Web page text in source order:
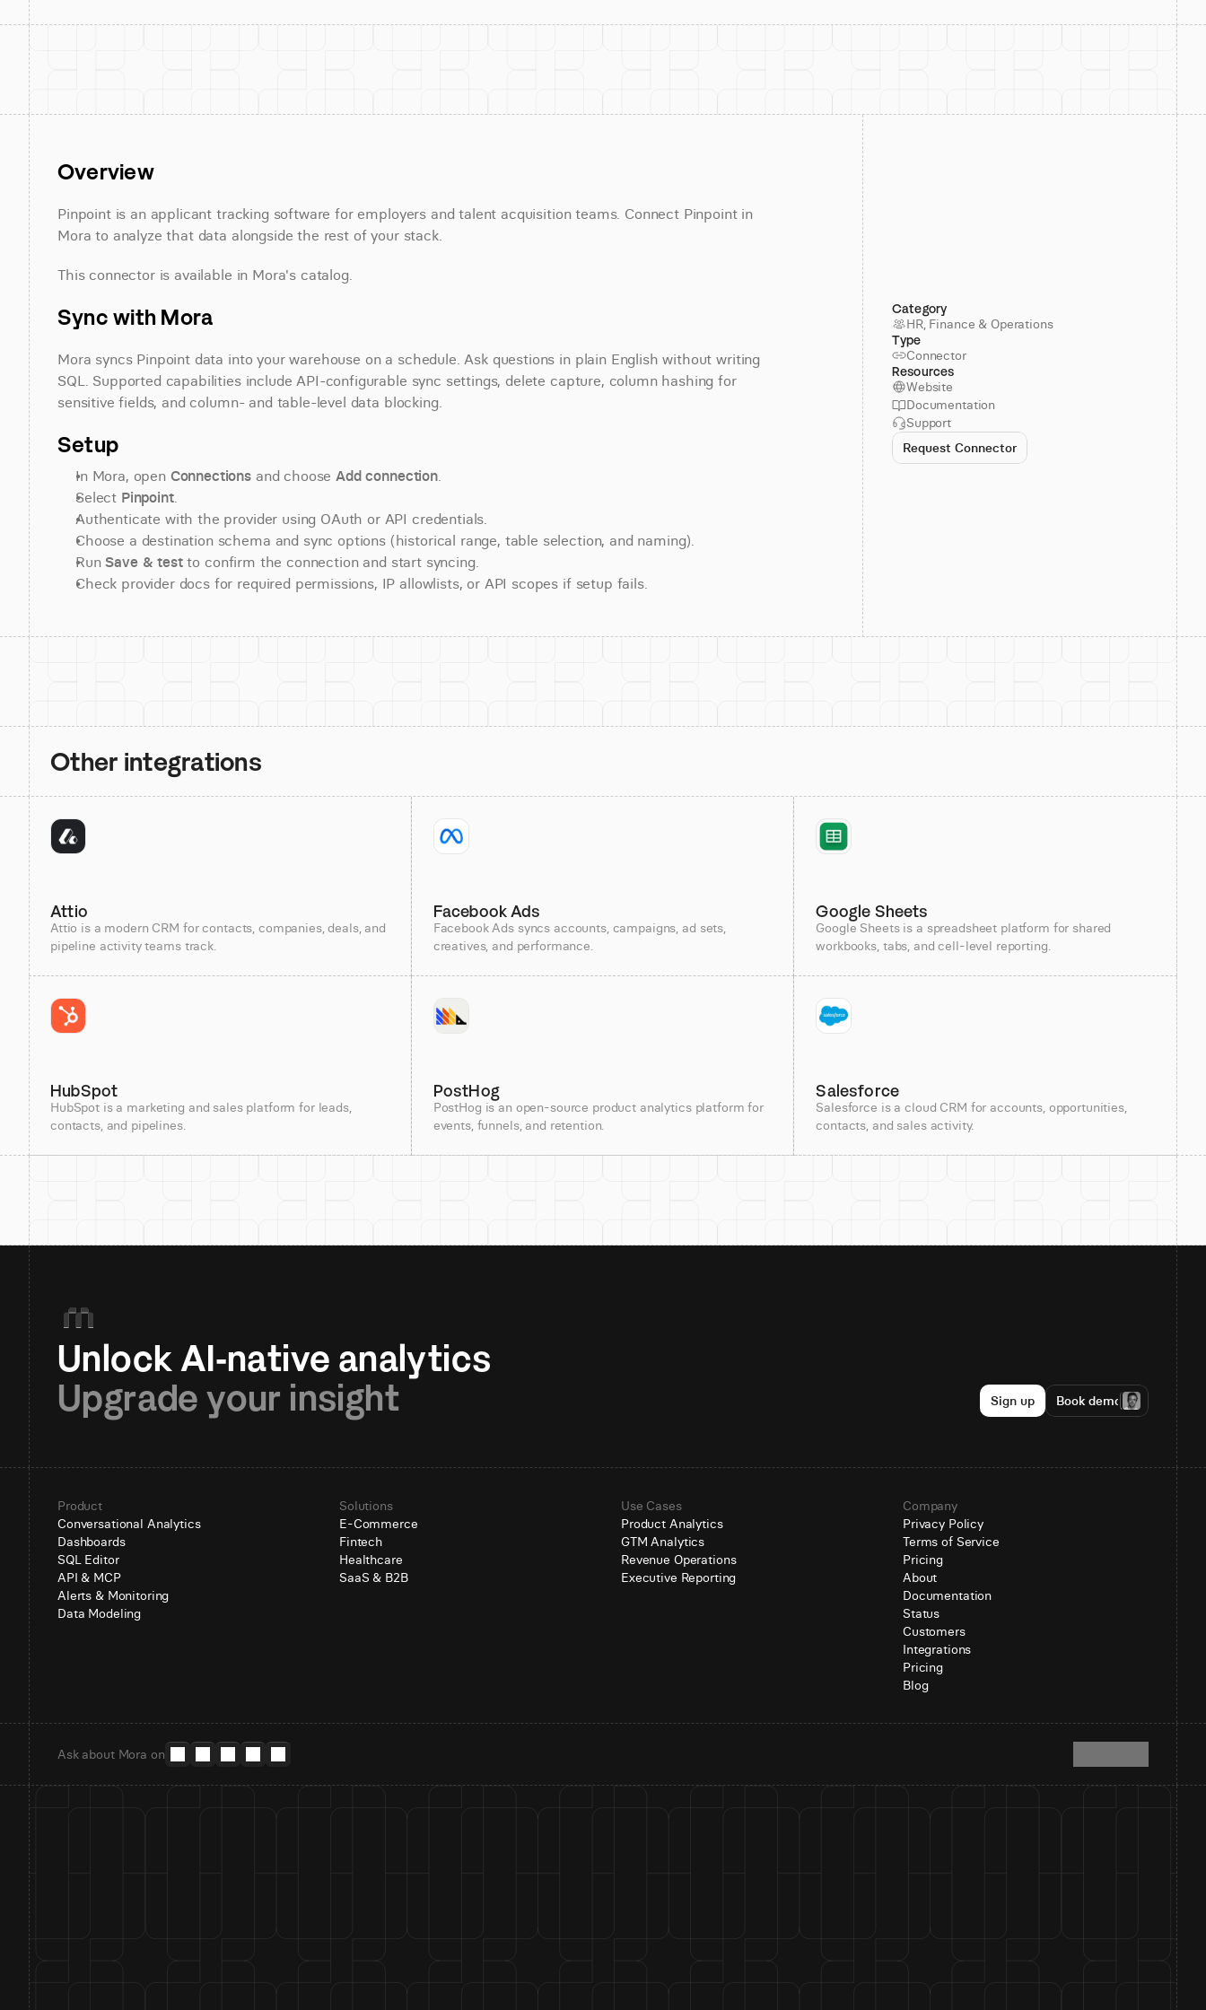
Overview
Pinpoint is an applicant tracking software for employers and talent acquisition teams. Connect Pinpoint in
Mora to analyze that data alongside the rest of your stack.
This connector is available in Mora's catalog.
Sync with Mora
Mora syncs Pinpoint data into your warehouse on a schedule. Ask questions in plain English without writing
SQL. Supported capabilities include API-configurable sync settings, delete capture, column hashing for
sensitive fields, and column- and table-level data blocking.
Setup
In Mora, open Connections and choose Add connection.
Select Pinpoint.
Authenticate with the provider using OAuth or API credentials.
Choose a destination schema and sync options (historical range, table selection, and naming).
Run Save & test to confirm the connection and start syncing.
Check provider docs for required permissions, IP allowlists, or API scopes if setup fails.
Category
HR, Finance & Operations
Type
Connector
Resources
Website
Documentation
Support
Request Connector
Other integrations
Attio
Attio is a modern CRM for contacts, companies, deals, and
pipeline activity teams track.
Facebook Ads
Facebook Ads syncs accounts, campaigns, ad sets,
creatives, and performance.
Google Sheets
Google Sheets is a spreadsheet platform for shared
workbooks, tabs, and cell-level reporting.
HubSpot
HubSpot is a marketing and sales platform for leads,
contacts, and pipelines.
PostHog
PostHog is an open-source product analytics platform for
events, funnels, and retention.
Salesforce
Salesforce is a cloud CRM for accounts, opportunities,
contacts, and sales activity.
Upgrade your insight
Sign up Book demo
Product
Conversational Analytics
Dashboards
SQL Editor
API & MCP
Alerts & Monitoring
Data Modeling
Solutions
E-Commerce
Fintech
Healthcare
SaaS & B2B
Use Cases
Product Analytics
GTM Analytics
Revenue Operations
Executive Reporting
Company
Privacy Policy
Terms of Service
Pricing
About
Documentation
Status
Customers
Integrations
Pricing
Blog
Ask about Mora on